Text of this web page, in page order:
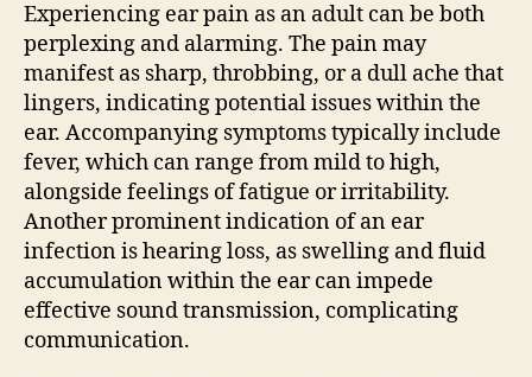
Experiencing ear pain as an adult can be both
perplexing and alarming. The pain may
manifest as sharp, throbbing, or a dull ache that
lingers, indicating potential issues within the
ear. Accompanying symptoms typically include
fever, which can range from mild to high,
alongside feelings of fatigue or irritability.
Another prominent indication of an ear
infection is hearing loss, as swelling and fluid
accumulation within the ear can impede
effective sound transmission, complicating
communication.